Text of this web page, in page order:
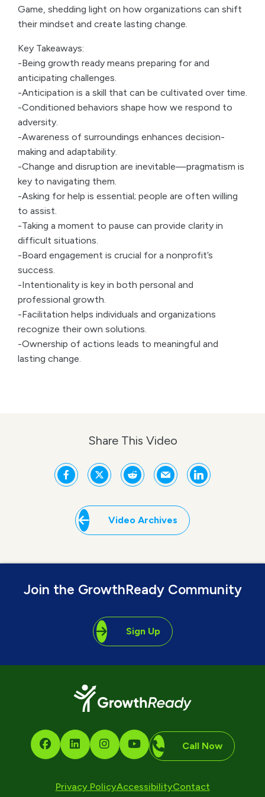
Game, shedding light on how organizations can shift
their mindset and create lasting change.
Key Takeaways:
-Being growth ready means preparing for and
anticipating challenges.
-Anticipation is a skill that can be cultivated over time.
-Conditioned behaviors shape how we respond to
adversity.
-Awareness of surroundings enhances decision-
making and adaptability.
-Change and disruption are inevitable—pragmatism is
key to navigating them.
-Asking for help is essential; people are often willing
to assist.
-Taking a moment to pause can provide clarity in
difficult situations.
-Board engagement is crucial for a nonprofit’s
success.
-Intentionality is key in both personal and
professional growth.
-Facilitation helps individuals and organizations
recognize their own solutions.
-Ownership of actions leads to meaningful and
lasting change.
Share This Video
Video Archives
Join the GrowthReady Community
Sign Up
Call Now
Privacy PolicyAccessibilityContact